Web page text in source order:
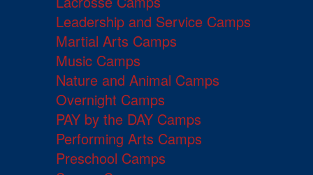
Leadership and Service Camps
Martial Arts Camps
Music Camps
Nature and Animal Camps
Overnight Camps
PAY by the DAY Camps
Performing Arts Camps
Preschool Camps